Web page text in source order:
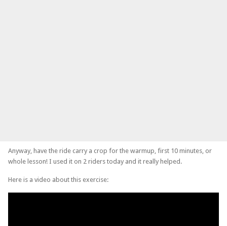
Anyway, have the ride carry a crop for the warmup, first 10 minutes, or
whole lesson! I used it on 2 riders today and it really helped.
Here is a video about this exercise: